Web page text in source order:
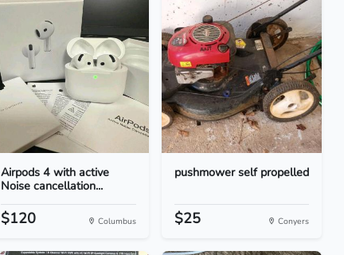
Airpods 4 with active
Noise cancellation...
$120 Columbus
pushmower self propelled
$25 Conyers